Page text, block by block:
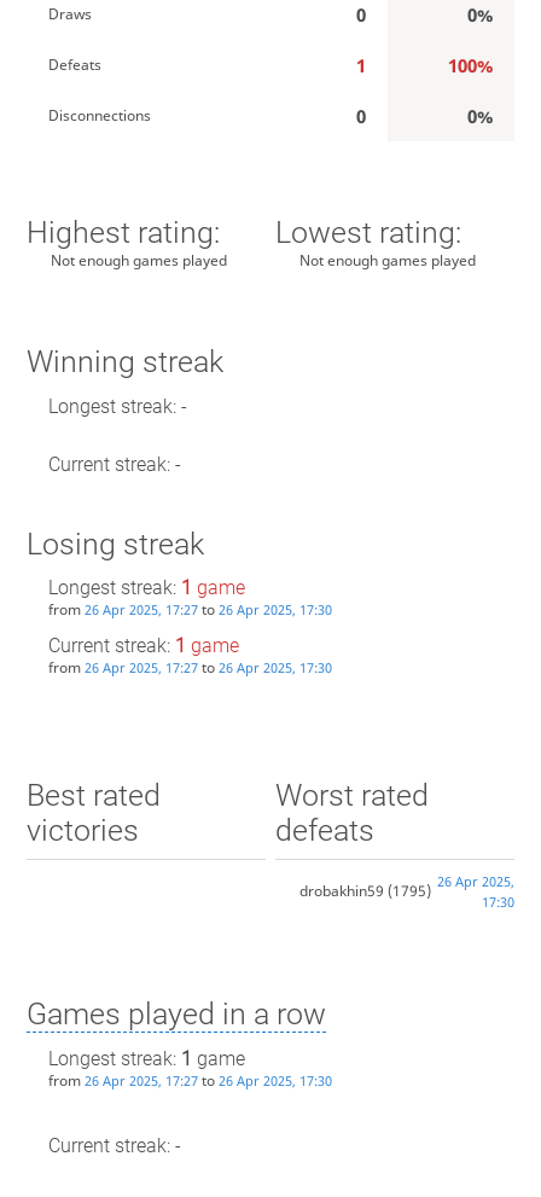
Draws 0 0%
Defeats 1 100%
Disconnections 0 0%
Highest rating:
Not enough games played
Lowest rating:
Not enough games played
Winning streak
Longest streak: -
Current streak: -
Losing streak
Longest streak: 1 game
from 26 Apr 2025, 17:27to 26 Apr 2025, 17:30
Current streak: 1 game
from 26 Apr 2025, 17:27to 26 Apr 2025, 17:30
Best rated
victories
Worst rated
defeats
drobakhin59 (1795) 26 Apr 2025,
17:30
Games played in a row
Longest streak: 1 game
from 26 Apr 2025, 17:27to 26 Apr 2025, 17:30
Current streak: -